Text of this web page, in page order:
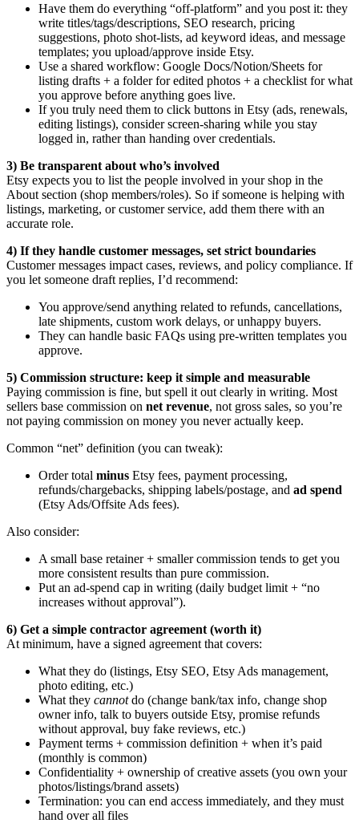
Have them do everything “off-platform” and you post it: they
write titles/tags/descriptions, SEO research, pricing
suggestions, photo shot-lists, ad keyword ideas, and message
templates; you upload/approve inside Etsy.
Use a shared workflow: Google Docs/Notion/Sheets for
listing drafts + a folder for edited photos + a checklist for what
you approve before anything goes live.
If you truly need them to click buttons in Etsy (ads, renewals,
editing listings), consider screen-sharing while you stay
logged in, rather than handing over credentials.
3) Be transparent about who’s involved
Etsy expects you to list the people involved in your shop in the
About section (shop members/roles). So if someone is helping with
listings, marketing, or customer service, add them there with an
accurate role.
4) If they handle customer messages, set strict boundaries
Customer messages impact cases, reviews, and policy compliance. If
you let someone draft replies, I’d recommend:
You approve/send anything related to refunds, cancellations,
late shipments, custom work delays, or unhappy buyers.
They can handle basic FAQs using pre-written templates you
approve.
5) Commission structure: keep it simple and measurable
Paying commission is fine, but spell it out clearly in writing. Most
sellers base commission on net revenue, not gross sales, so you’re
not paying commission on money you never actually keep.
Common “net” definition (you can tweak):
Order total minus Etsy fees, payment processing,
refunds/chargebacks, shipping labels/postage, and ad spend
(Etsy Ads/Offsite Ads fees).
Also consider:
A small base retainer + smaller commission tends to get you
more consistent results than pure commission.
Put an ad-spend cap in writing (daily budget limit + “no
increases without approval”).
6) Get a simple contractor agreement (worth it)
At minimum, have a signed agreement that covers:
What they do (listings, Etsy SEO, Etsy Ads management,
photo editing, etc.)
What they cannotdo (change bank/tax info, change shop
owner info, talk to buyers outside Etsy, promise refunds
without approval, buy fake reviews, etc.)
Payment terms + commission definition + when it’s paid
(monthly is common)
Confidentiality + ownership of creative assets (you own your
photos/listings/brand assets)
Termination: you can end access immediately, and they must
hand over all files